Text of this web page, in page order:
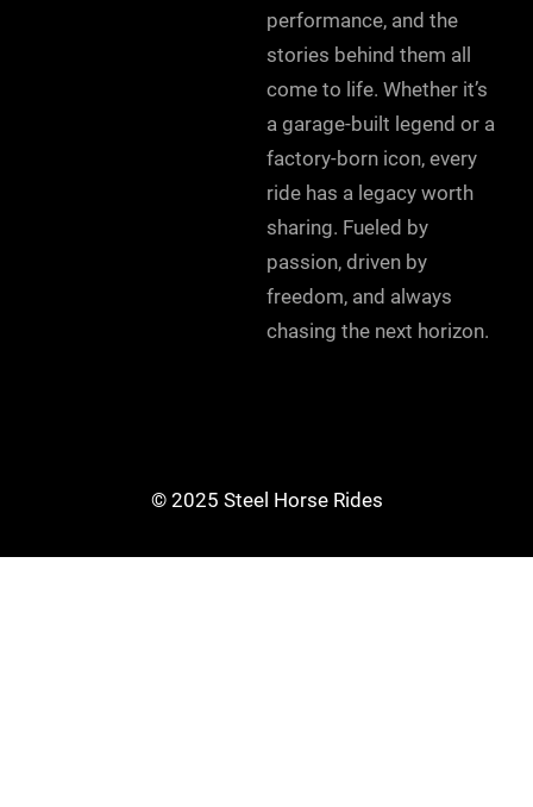
performance, and the
stories behind them all
come to life. Whether it’s
a garage-built legend or a
factory-born icon, every
ride has a legacy worth
sharing. Fueled by
passion, driven by
freedom, and always
chasing the next horizon.
© 2025 Steel Horse Rides